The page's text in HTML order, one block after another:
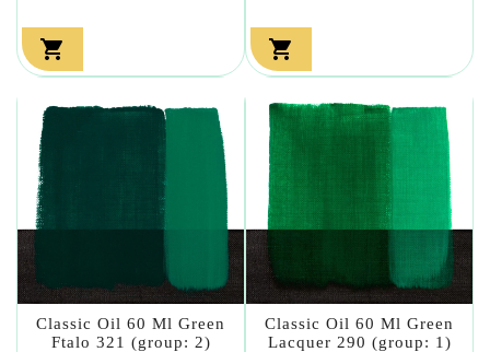
 
Classic Oil 60 Ml Green
Ftalo 321 (group: 2)
Classic Oil 60 Ml Green
Lacquer 290 (group: 1)